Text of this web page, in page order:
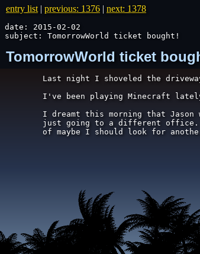
entry list | previous: 1376 | next: 1378
date: 2015-02-02
subject: TomorrowWorld ticket bought!
TomorrowWorld ticket
Last night I shoveled the
I've been playing Minecraft
I dreamt this morning that Jason
just going to a different office.
of maybe I should look for